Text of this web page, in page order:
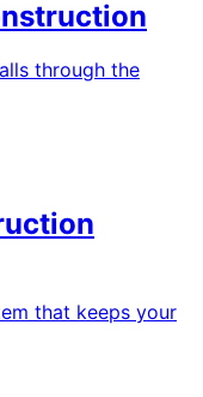
through the
that keeps your